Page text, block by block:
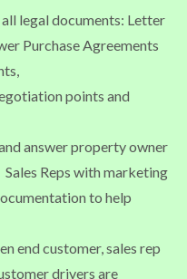
legal documents: Letter
Purchase Agreements
points and
answer property owner
Reps with marketing
to help
end customer, sales rep
drivers are